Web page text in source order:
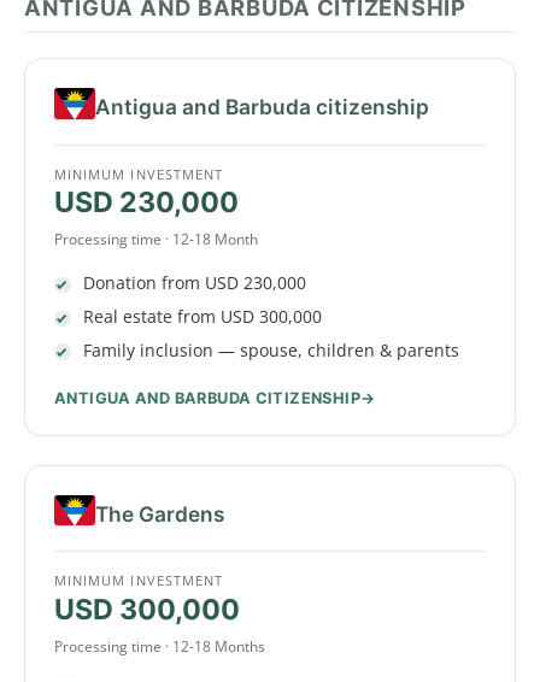
ANTIGUA AND BARBUDA CITIZENSHIP
Antigua and Barbuda citizenship
MINIMUM INVESTMENT
USD 230,000
Processing time · 12-18 Month
Donation from USD 230,000
Real estate from USD 300,000
Family inclusion — spouse, children & parents
ANTIGUA AND BARBUDA CITIZENSHIP
The Gardens
MINIMUM INVESTMENT
USD 300,000
Processing time · 12-18 Months